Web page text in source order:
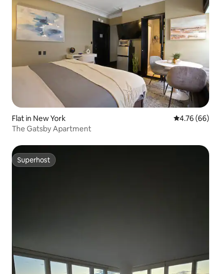
Flat in New York 4.76 out of 5
4.76 (66)
The Gatsby Apartment
Superhost
Superhost